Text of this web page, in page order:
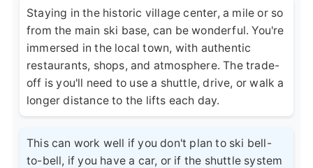
Staying in the historic village center, a mile or so
from the main ski base, can be wonderful. You're
immersed in the local town, with authentic
restaurants, shops, and atmosphere. The trade-
off is you'll need to use a shuttle, drive, or walk a
longer distance to the lifts each day.
This can work well if you don't plan to ski bell-
to-bell, if you have a car, or if the shuttle system